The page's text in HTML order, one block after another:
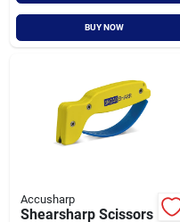
BUY NOW
Accusharp
Shearsharp Scissors